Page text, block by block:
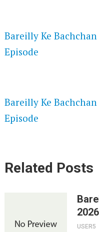
Bareilly Ke
Episode
Bareilly Ke
Episode
Related Posts
USER5